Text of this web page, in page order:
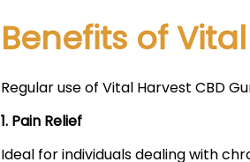
Benefits of
Regular use of Vital Harvest CBD
1. Pain Relief
Ideal for individuals dealing with